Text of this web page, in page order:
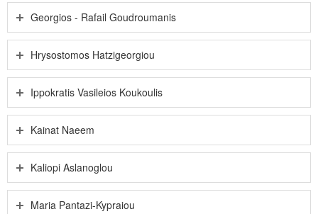
Georgios - Rafail Goudroumanis
Hrysostomos Hatzigeorgiou
Ippokratis Vasileios Koukoulis
Kainat Naeem
Kaliopi Aslanoglou
Maria Pantazi-Kypraiou